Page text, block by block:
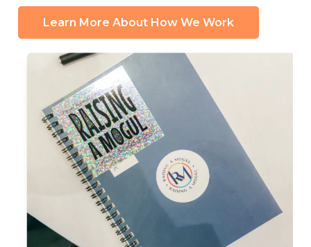
Learn More About How We Work